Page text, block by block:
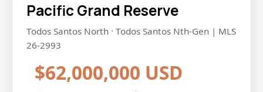
Pacific Grand Reserve
Todos Santos North · Todos Santos Nth-Gen | MLS
26-2993
$62,000,000 USD